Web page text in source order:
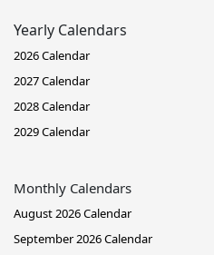
Yearly Calendars
2026 Calendar
2027 Calendar
2028 Calendar
2029 Calendar
Monthly Calendars
August 2026 Calendar
September 2026 Calendar